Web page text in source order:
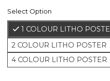
Select Option
1 COLOUR LITHO
2 COLOUR LITHO POSTER
4 COLOUR LITHO POSTER